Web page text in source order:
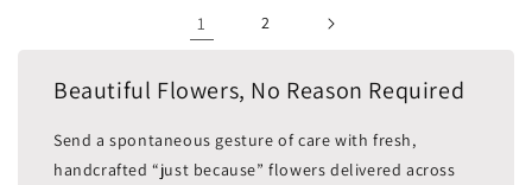
1 2
Beautiful Flowers, No Reason Required
Send a spontaneous gesture of care with fresh,
handcrafted “just because” flowers delivered across